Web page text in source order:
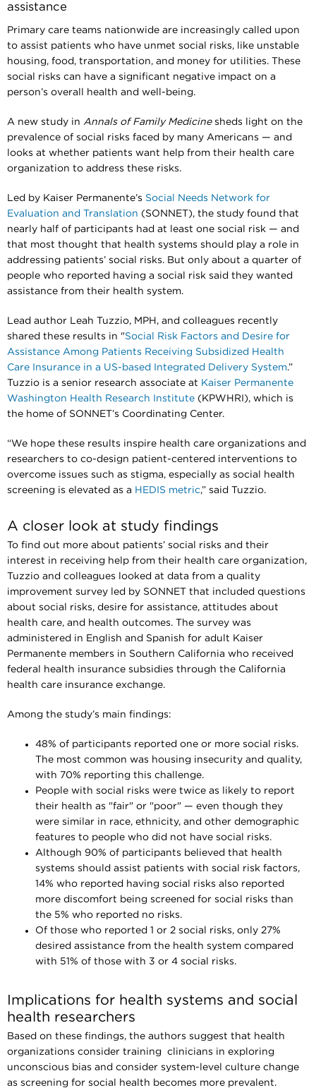
assistance
Primary care teams nationwide are increasingly called upon
to assist patients who have unmet social risks, like unstable
housing, food, transportation, and money for utilities. These
social risks can have a significant negative impact on a
person’s overall health and well-being.
A new study in Annals of Family Medicinesheds light on the
prevalence of social risks faced by many Americans — and
looks at whether patients want help from their health care
organization to address these risks.
Led by Kaiser Permanente’s Social Needs Network for
Evaluation and Translation (SONNET), the study found that
nearly half of participants had at least one social risk — and
that most thought that health systems should play a role in
addressing patients’ social risks. But only about a quarter of
people who reported having a social risk said they wanted
assistance from their health system.
Lead author Leah Tuzzio, MPH, and colleagues recently
shared these results in "Social Risk Factors and Desire for
Assistance Among Patients Receiving Subsidized Health
Care Insurance in a US-based Integrated Delivery System.”
Tuzzio is a senior research associate at Kaiser Permanente
Washington Health Research Institute (KPWHRI), which is
the home of SONNET’s Coordinating Center.
“We hope these results inspire health care organizations and
researchers to co-design patient-centered interventions to
overcome issues such as stigma, especially as social health
screening is elevated as a HEDIS metric,” said Tuzzio.
A closer look at study findings
To find out more about patients’ social risks and their
interest in receiving help from their health care organization,
Tuzzio and colleagues looked at data from a quality
improvement survey led by SONNET that included questions
about social risks, desire for assistance, attitudes about
health care, and health outcomes. The survey was
administered in English and Spanish for adult Kaiser
Permanente members in Southern California who received
federal health insurance subsidies through the California
health care insurance exchange.
Among the study’s main findings:
48% of participants reported one or more social risks.
The most common was housing insecurity and quality,
with 70% reporting this challenge.
People with social risks were twice as likely to report
their health as "fair" or "poor" — even though they
were similar in race, ethnicity, and other demographic
features to people who did not have social risks.
Although 90% of participants believed that health
systems should assist patients with social risk factors,
14% who reported having social risks also reported
more discomfort being screened for social risks than
the 5% who reported no risks.
Of those who reported 1 or 2 social risks, only 27%
desired assistance from the health system compared
with 51% of those with 3 or 4 social risks.
Implications for health systems and social
health researchers
Based on these findings, the authors suggest that health
organizations consider training clinicians in exploring
unconscious bias and consider system-level culture change
as screening for social health becomes more prevalent.